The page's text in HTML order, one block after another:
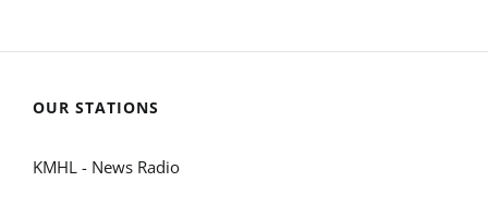
OUR STATIONS
KMHL - News Radio